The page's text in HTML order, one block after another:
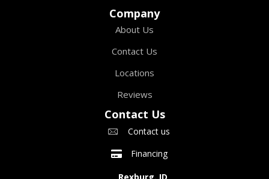
Company
About Us
Contact Us
Locations
Reviews
Contact Us
Contact us
Financing
Rexburg, ID